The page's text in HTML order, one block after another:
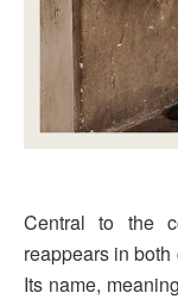
Central to the
reappears in
Its name,